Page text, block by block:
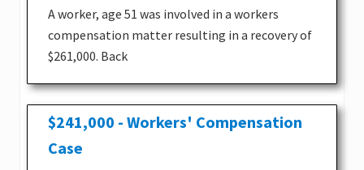
A worker, age 51 was involved in a workers
compensation matter resulting in a recovery of
$261,000. Back
$241,000 - Workers' Compensation
Case